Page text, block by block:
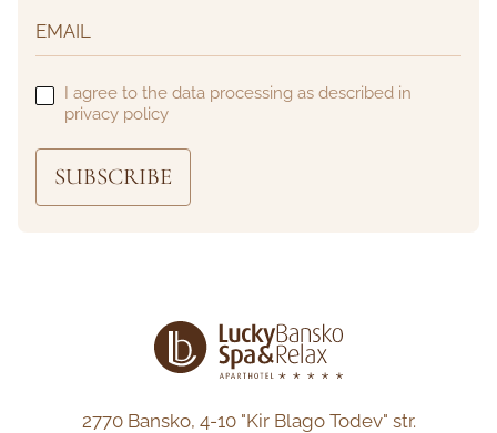
I agree to the data processing as described in
privacy policy
SUBSCRIBE
2770 Bansko, 4-10 "Kir Blago Todev" str.